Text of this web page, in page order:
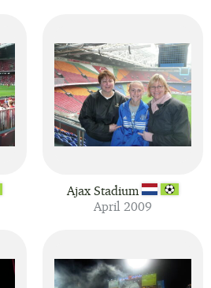
Ajax Stadium
April 2009